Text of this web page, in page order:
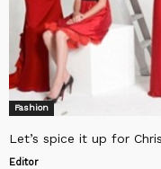
Fashion
Let’s spice it up for
Editor